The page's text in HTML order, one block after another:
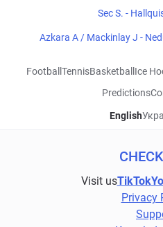
Sec S. -
Azkara A / Mackinlay J -
Football TennisBasketball Ice
Predictions
English
Visit usTikTok
Privacy